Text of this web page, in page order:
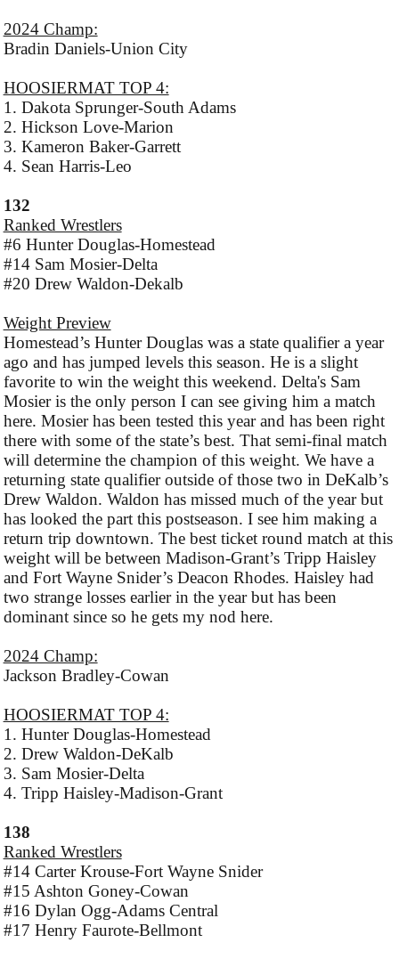
2024 Champ:
Bradin Daniels-Union City
HOOSIERMAT TOP 4:
1. Dakota Sprunger-South Adams
2. Hickson Love-Marion
3. Kameron Baker-Garrett
4. Sean Harris-Leo
132
Ranked Wrestlers
#6 Hunter Douglas-Homestead
#14 Sam Mosier-Delta
#20 Drew Waldon-Dekalb
Weight Preview
Homestead’s Hunter Douglas was a state qualifier a year
ago and has jumped levels this season. He is a slight
favorite to win the weight this weekend. Delta's Sam
Mosier is the only person I can see giving him a match
here. Mosier has been tested this year and has been right
there with some of the state’s best. That semi-final match
will determine the champion of this weight. We have a
returning state qualifier outside of those two in DeKalb’s
Drew Waldon. Waldon has missed much of the year but
has looked the part this postseason. I see him making a
return trip downtown. The best ticket round match at this
weight will be between Madison-Grant’s Tripp Haisley
and Fort Wayne Snider’s Deacon Rhodes. Haisley had
two strange losses earlier in the year but has been
dominant since so he gets my nod here.
2024 Champ:
Jackson Bradley-Cowan
HOOSIERMAT TOP 4:
1. Hunter Douglas-Homestead
2. Drew Waldon-DeKalb
3. Sam Mosier-Delta
4. Tripp Haisley-Madison-Grant
138
Ranked Wrestlers
#14 Carter Krouse-Fort Wayne Snider
#15 Ashton Goney-Cowan
#16 Dylan Ogg-Adams Central
#17 Henry Faurote-Bellmont